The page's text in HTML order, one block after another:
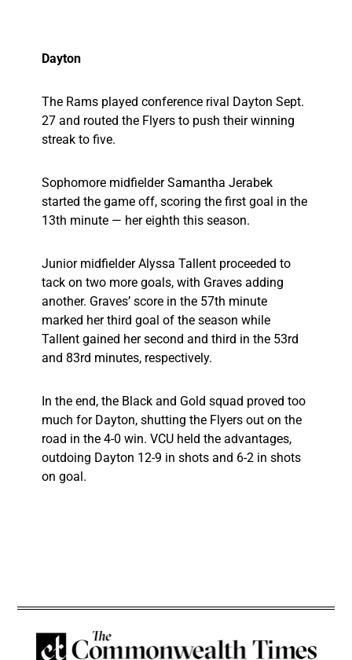
Dayton
The Rams played conference rival Dayton Sept.
27 and routed the Flyers to push their winning
streak to five.
Sophomore midfielder Samantha Jerabek
started the game off, scoring the first goal in the
13th minute — her eighth this season.
Junior midfielder Alyssa Tallent proceeded to
tack on two more goals, with Graves adding
another. Graves’ score in the 57th minute
marked her third goal of the season while
Tallent gained her second and third in the 53rd
and 83rd minutes, respectively.
In the end, the Black and Gold squad proved too
much for Dayton, shutting the Flyers out on the
road in the 4-0 win. VCU held the advantages,
outdoing Dayton 12-9 in shots and 6-2 in shots
on goal.